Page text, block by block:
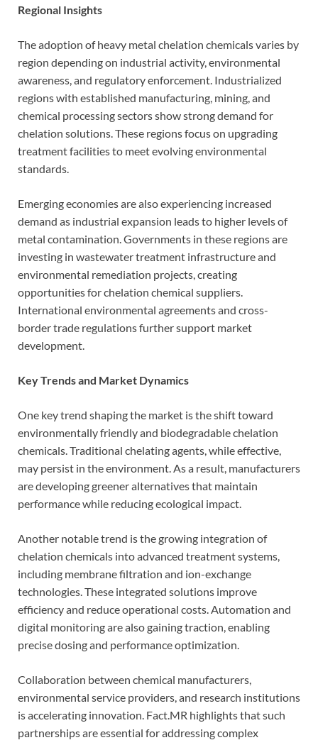
Regional Insights
The adoption of heavy metal chelation chemicals varies by
region depending on industrial activity, environmental
awareness, and regulatory enforcement. Industrialized
regions with established manufacturing, mining, and
chemical processing sectors show strong demand for
chelation solutions. These regions focus on upgrading
treatment facilities to meet evolving environmental
standards.
Emerging economies are also experiencing increased
demand as industrial expansion leads to higher levels of
metal contamination. Governments in these regions are
investing in wastewater treatment infrastructure and
environmental remediation projects, creating
opportunities for chelation chemical suppliers.
International environmental agreements and cross-
border trade regulations further support market
development.
Key Trends and Market Dynamics
One key trend shaping the market is the shift toward
environmentally friendly and biodegradable chelation
chemicals. Traditional chelating agents, while effective,
may persist in the environment. As a result, manufacturers
are developing greener alternatives that maintain
performance while reducing ecological impact.
Another notable trend is the growing integration of
chelation chemicals into advanced treatment systems,
including membrane filtration and ion-exchange
technologies. These integrated solutions improve
efficiency and reduce operational costs. Automation and
digital monitoring are also gaining traction, enabling
precise dosing and performance optimization.
Collaboration between chemical manufacturers,
environmental service providers, and research institutions
is accelerating innovation. Fact.MR highlights that such
partnerships are essential for addressing complex